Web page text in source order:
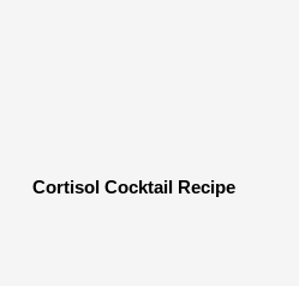
Cortisol Cocktail Recipe